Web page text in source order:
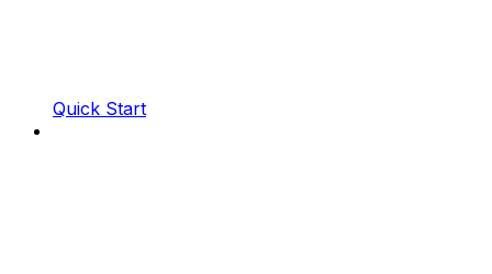
Quick Start